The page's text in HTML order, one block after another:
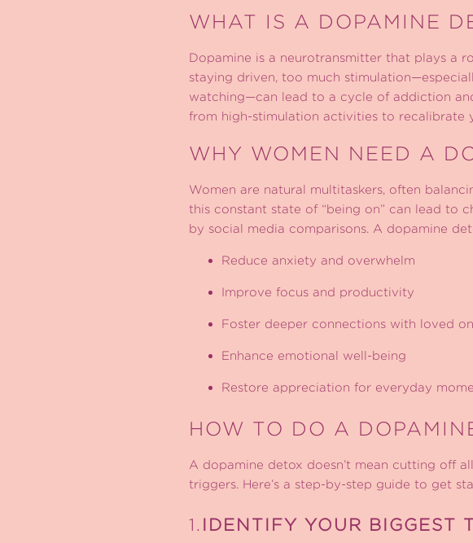
WHAT IS A DOPAMINE
Dopamine is a neurotransmitter that plays a
staying driven, too much
watching—can lead to a cycle of addiction
from high-stimulation activities to recalibrate
WHY WOMEN NEED A
Women are natural multitaskers, often
this constant state of “being on” can lead to
by social media comparisons. A dopamine
Reduce anxiety and overwhelm
Improve focus and productivity
Foster deeper connections with loved
Enhance emotional well-being
Restore appreciation for everyday
HOW TO DO A
A dopamine detox doesn’t mean cutting off
triggers. Here’s a step-by-step guide to get
1. IDENTIFY YOUR BIGGEST